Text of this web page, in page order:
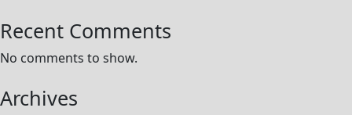
Recent Comments
No comments to show.
Archives